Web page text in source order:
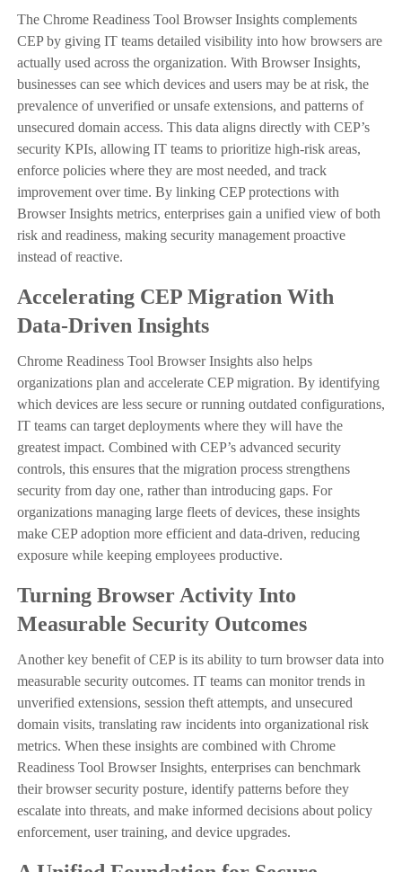
The Chrome Readiness Tool Browser Insights complements
CEP by giving IT teams detailed visibility into how browsers are
actually used across the organization. With Browser Insights,
businesses can see which devices and users may be at risk, the
prevalence of unverified or unsafe extensions, and patterns of
unsecured domain access. This data aligns directly with CEP’s
security KPIs, allowing IT teams to prioritize high-risk areas,
enforce policies where they are most needed, and track
improvement over time. By linking CEP protections with
Browser Insights metrics, enterprises gain a unified view of both
risk and readiness, making security management proactive
instead of reactive.
Accelerating CEP Migration With
Data-Driven Insights
Chrome Readiness Tool Browser Insights also helps
organizations plan and accelerate CEP migration. By identifying
which devices are less secure or running outdated configurations,
IT teams can target deployments where they will have the
greatest impact. Combined with CEP’s advanced security
controls, this ensures that the migration process strengthens
security from day one, rather than introducing gaps. For
organizations managing large fleets of devices, these insights
make CEP adoption more efficient and data-driven, reducing
exposure while keeping employees productive.
Turning Browser Activity Into
Measurable Security Outcomes
Another key benefit of CEP is its ability to turn browser data into
measurable security outcomes. IT teams can monitor trends in
unverified extensions, session theft attempts, and unsecured
domain visits, translating raw incidents into organizational risk
metrics. When these insights are combined with Chrome
Readiness Tool Browser Insights, enterprises can benchmark
their browser security posture, identify patterns before they
escalate into threats, and make informed decisions about policy
enforcement, user training, and device upgrades.